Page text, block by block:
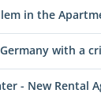
in the
with a
- New Rental